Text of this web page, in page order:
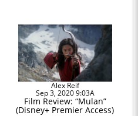
Alex Reif
Sep 3, 2020 9:03A
Film Review: “Mulan”
(Disney+ Premier Access)